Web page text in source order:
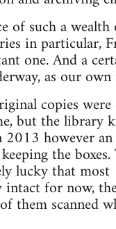
of such a
in particular,
one. And a
as our
copies
but the library
however
the
lucky that
for now,
them scanned